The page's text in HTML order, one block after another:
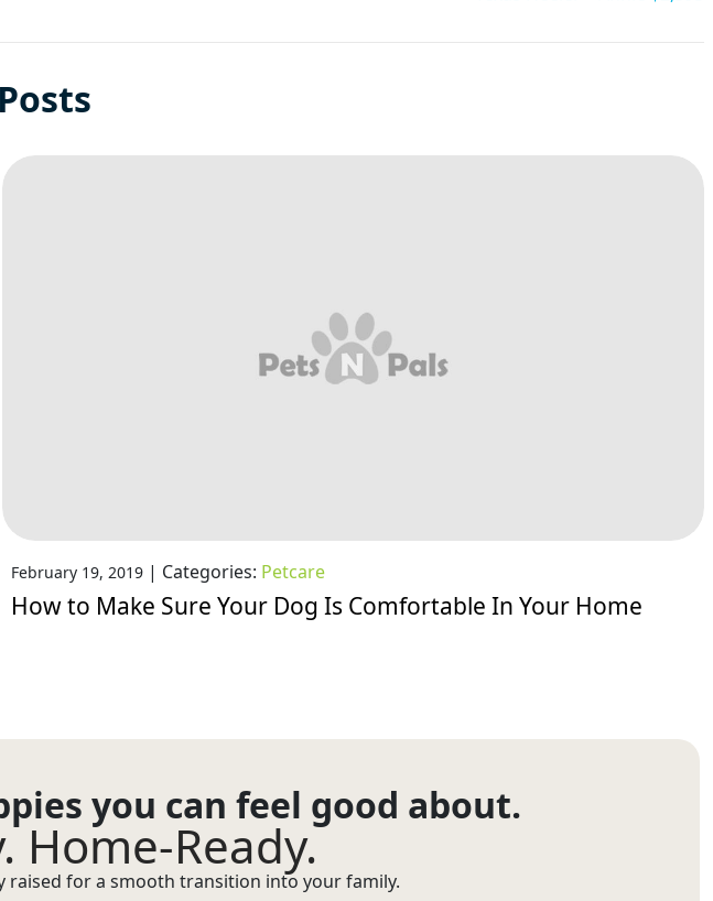
February 19, 2019| Categories: Petcare
How to Make Sure Your Dog Is Comfortable In Your Home
you can feel good about.
Home-Ready.
raised for a smooth transition into your family.